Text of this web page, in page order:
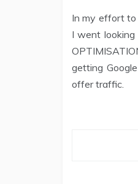
In my effort to
I went looking
getting
offer traffic.